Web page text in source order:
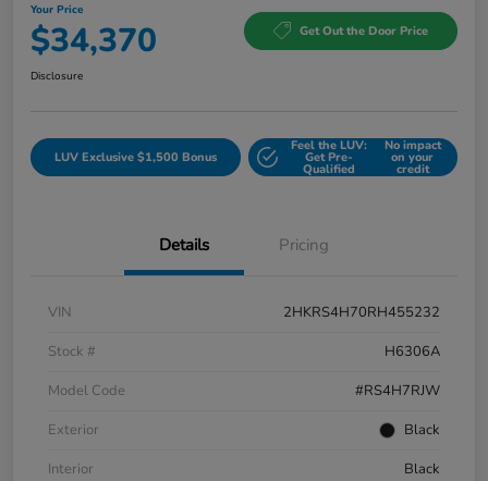
Your Price
$34,370 Get Out the Door Price
Disclosure
LUV Exclusive $1,500 Bonus
Feel the LUV:
Get Pre-
Qualified
No impact
on your
credit
Details Pricing
VIN
2HKRS4H70RH455232
Stock #
H6306A
Model Code
#RS4H7RJW
Exterior
Black
Interior
Black